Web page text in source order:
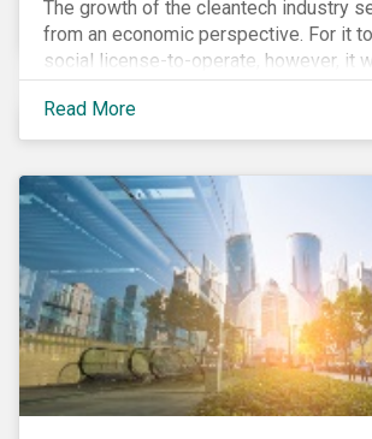
The growth of the cleantech industry
from an economic perspective. For it
social license-to-operate, however, it
to formulate answers to the
challenges throughout its value chains.
Read More